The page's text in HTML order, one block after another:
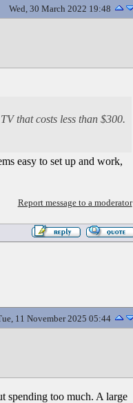
Wed, 30 March 2022 19:48
that costs less than $300.
easy to set up and work,
Report message to a moderator
11 November 2025 05:44
spending too much. A large